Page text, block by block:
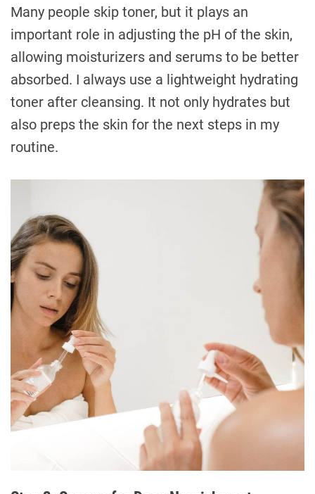
Many people skip toner, but it plays an
important role in adjusting the pH of the skin,
allowing moisturizers and serums to be better
absorbed. I always use a lightweight hydrating
toner after cleansing. It not only hydrates but
also preps the skin for the next steps in my
routine.